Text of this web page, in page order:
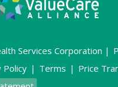
Services Corporation |
Policy | Terms | Price